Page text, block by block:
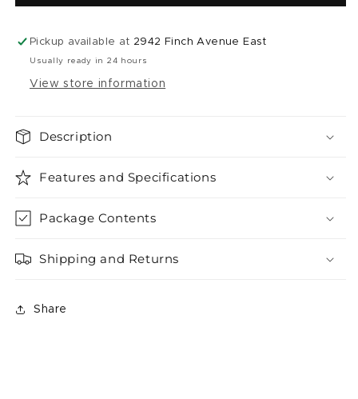
Iced
50k
)
Iced
50k
)
Pickup available at 2942 Finch Avenue East
Usually ready in 24 hours
View store information
Description
Features and Specifications
Package Contents
Shipping and Returns
Share